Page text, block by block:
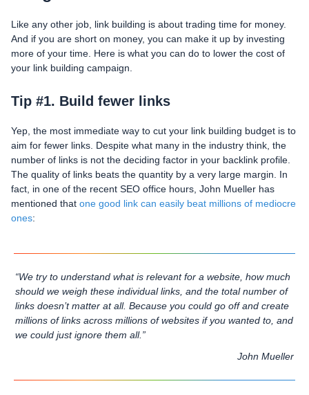
Like any other job, link building is about trading time for money.
And if you are short on money, you can make it up by investing
more of your time. Here is what you can do to lower the cost of
your link building campaign.
Tip #1. Build fewer links
Yep, the most immediate way to cut your link building budget is to
aim for fewer links. Despite what many in the industry think, the
number of links is not the deciding factor in your backlink profile.
The quality of links beats the quantity by a very large margin. In
fact, in one of the recent SEO office hours, John Mueller has
mentioned that one good link can easily beat millions of mediocre
ones:
“We try to understand what is relevant for a website, how much
should we weigh these individual links, and the total number of
links doesn’t matter at all. Because you could go off and create
millions of links across millions of websites if you wanted to, and
we could just ignore them all.”
John Mueller